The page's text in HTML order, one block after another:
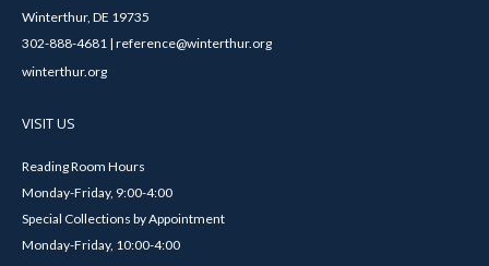
Winterthur, DE 19735
302-888-4681 | reference@winterthur.org
winterthur.org
VISIT US
Reading Room Hours
Monday-Friday, 9:00-4:00
Special Collections by Appointment
Monday-Friday, 10:00-4:00